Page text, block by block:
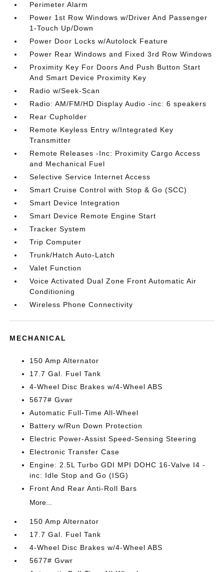
Perimeter Alarm
Power 1st Row Windows w/Driver And Passenger
1-Touch Up/Down
Power Door Locks w/Autolock Feature
Power Rear Windows and Fixed 3rd Row Windows
Proximity Key For Doors And Push Button Start
And Smart Device Proximity Key
Radio w/Seek-Scan
Radio: AM/FM/HD Display Audio -inc: 6 speakers
Rear Cupholder
Remote Keyless Entry w/Integrated Key
Transmitter
Remote Releases -Inc: Proximity Cargo Access
and Mechanical Fuel
Selective Service Internet Access
Smart Cruise Control with Stop & Go (SCC)
Smart Device Integration
Smart Device Remote Engine Start
Tracker System
Trip Computer
Trunk/Hatch Auto-Latch
Valet Function
Voice Activated Dual Zone Front Automatic Air
Conditioning
Wireless Phone Connectivity
MECHANICAL
150 Amp Alternator
17.7 Gal. Fuel Tank
4-Wheel Disc Brakes w/4-Wheel ABS
5677# Gvwr
Automatic Full-Time All-Wheel
Battery w/Run Down Protection
Electric Power-Assist Speed-Sensing Steering
Electronic Transfer Case
Engine: 2.5L Turbo GDI MPI DOHC 16-Valve I4 -
inc: Idle Stop and Go (ISG)
Front And Rear Anti-Roll Bars
More...
150 Amp Alternator
17.7 Gal. Fuel Tank
4-Wheel Disc Brakes w/4-Wheel ABS
5677# Gvwr